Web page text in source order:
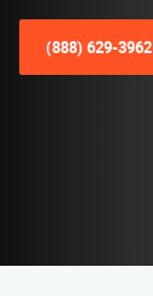
(888) 629-3962